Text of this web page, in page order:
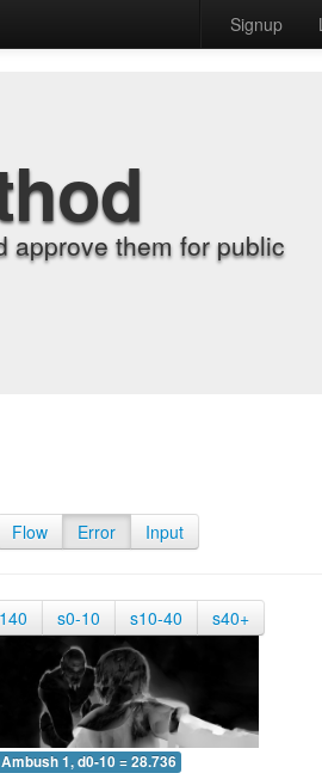
Signup
approve them for public
Flow Error Input
s0-10 s10-40 s40+
Ambush 1, d0-10 = 28.736